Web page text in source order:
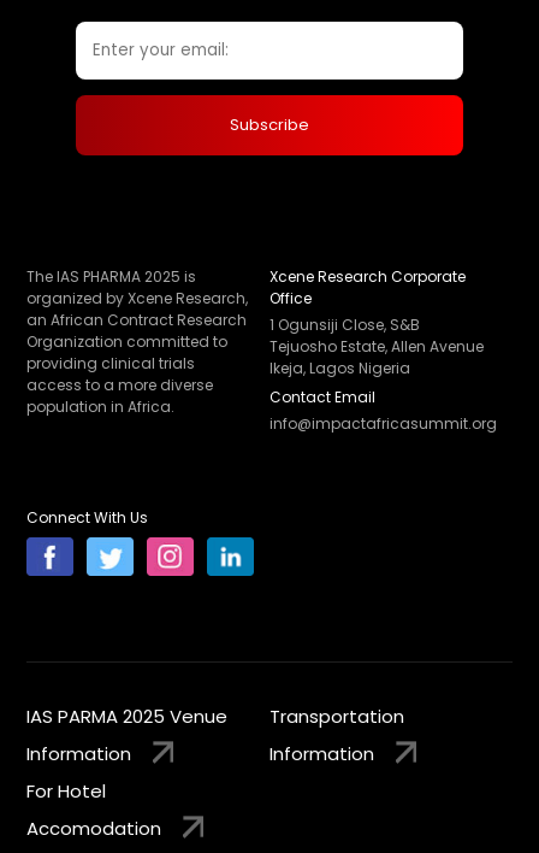
The IAS PHARMA 2025 is
organized by Xcene Research,
an African Contract Research
Organization committed to
providing clinical trials
access to a more diverse
population in Africa.
Xcene Research Corporate
Office
1 Ogunsiji Close, S&B
Tejuosho Estate, Allen Avenue
Ikeja, Lagos Nigeria
Contact Email
info@impactafricasummit.org
Connect With Us
IAS PARMA 2025 Venue
Information
Transportation
Information
For Hotel
Accomodation